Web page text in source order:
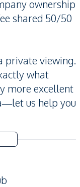
ownership
shared 50/50
private viewing.
what
more excellent
us help you